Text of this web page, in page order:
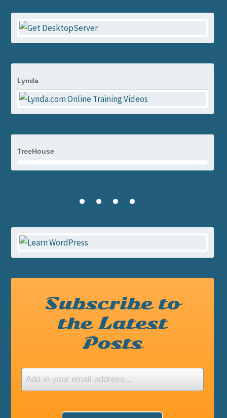
Lynda
TreeHouse
Subscribe to
the Latest
Posts